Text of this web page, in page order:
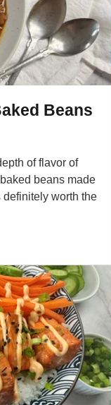
Beans
of flavor of
beans made
definitely worth the